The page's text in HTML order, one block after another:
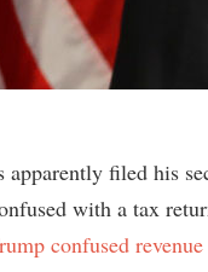
apparently filed his
with a tax
confused